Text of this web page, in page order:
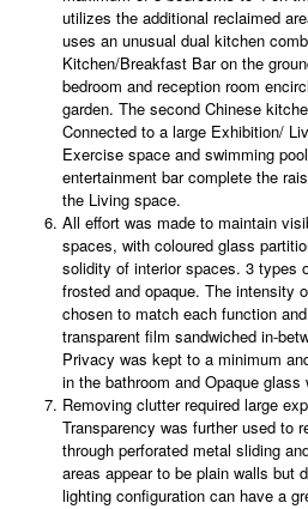
utilizes the additional reclaimed
uses an unusual dual kitchen
Kitchen/Breakfast Bar on the
bedroom and reception room
garden. The second Chinese
Connected to a large Exhibition/
Exercise space and swimming
entertainment bar complete the
the Living space.
All effort was made to maintain
spaces, with coloured glass
solidity of interior spaces. 3 types
frosted and opaque. The intensity
chosen to match each function
transparent film sandwiched in-
Privacy was kept to a minimum
in the bathroom and Opaque glass
Removing clutter required large
Transparency was further used to
through perforated metal sliding
areas appear to be plain walls but
lighting configuration can have a